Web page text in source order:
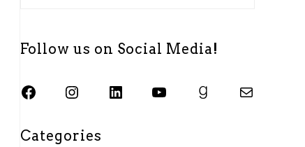
Follow us on Social Media!
SJSU ALASC Facebook Page InstagramSJSU ALASC LinkedIn Page SJSU ALASC YouTube Channel SJSU ALASC Goodreads Profile Email SJSU ALASC
Categories